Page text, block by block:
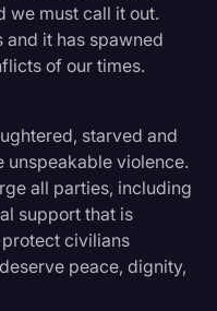
we must call it out.
and it has spawned
of our times.
starved and
unspeakable violence.
all parties, including
support that is
civilians
peace, dignity,